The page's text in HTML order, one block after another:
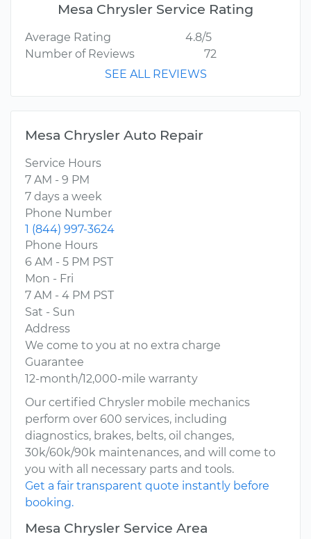
Mesa Chrysler Service Rating
Average Rating
4.8/5
Number of Reviews
72
SEE ALL REVIEWS
Mesa Chrysler Auto Repair
Service Hours
7 AM - 9 PM
7 days a week
Phone Number
1 (844) 997-3624
Phone Hours
6 AM - 5 PM PST
Mon - Fri
7 AM - 4 PM PST
Sat - Sun
Address
We come to you at no extra charge
Guarantee
12-month/12,000-mile warranty
Our certified Chrysler mobile mechanics
perform over 600 services, including
diagnostics, brakes, belts, oil changes,
30k/60k/90k maintenances, and will come to
you with all necessary parts and tools.
Get a fair transparent quote instantly before
booking.
Mesa Chrysler Service Area